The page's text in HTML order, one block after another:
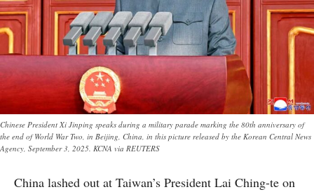
Chinese President Xi Jinping speaks during a military parade marking the 80th anniversary of
the end of World War Two, in Beijing, China, in this picture released by the Korean Central News
Agency, September 3, 2025. KCNA via REUTERS
China lashed out at Taiwan’s President Lai Ching-te on